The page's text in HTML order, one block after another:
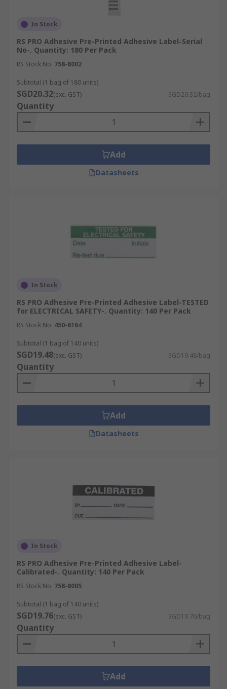
In Stock
RS PRO Adhesive Pre-Printed Adhesive Label-Serial
No-. Quantity: 180 Per Pack
RS Stock No. 758-8002
Subtotal (1 bag of 180 units)
SGD20.32(exc. GST) SGD20.32/bag
Quantity
Add
Datasheets
In Stock
RS PRO Adhesive Pre-Printed Adhesive Label-TESTED
for ELECTRICAL SAFETY-. Quantity: 140 Per Pack
RS Stock No. 450-6164
Subtotal (1 bag of 140 units)
SGD19.48(exc. GST) SGD19.48/bag
Quantity
Add
Datasheets
In Stock
RS PRO Adhesive Pre-Printed Adhesive Label-
Calibrated-. Quantity: 140 Per Pack
RS Stock No. 758-8005
Subtotal (1 bag of 140 units)
SGD19.76(exc. GST) SGD19.76/bag
Quantity
Add